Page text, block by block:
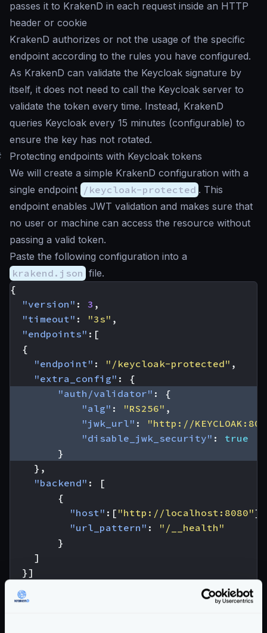
passes it to KrakenD in each request inside an HTTP
header or cookie
KrakenD authorizes or not the usage of the specific
endpoint according to the rules you have configured.
As KrakenD can validate the Keycloak signature by
itself, it does not need to call the Keycloak server to
validate the token every time. Instead, KrakenD
queries Keycloak every 15 minutes (configurable) to
ensure the key has not rotated.
Protecting endpoints with Keycloak tokens
We will create a simple KrakenD configuration with a
single endpoint /keycloak-protected . This
endpoint enables JWT validation and makes sure that
no user or machine can access the resource without
passing a valid token.
Paste the following configuration into a
krakend.json file.
{
"version" : 3 ,
"timeout" : "3s" ,
"endpoints" :[
{
"endpoint" : "/keycloak-protected" ,
"extra_config" :
{
"auth/validator" :
{
"alg" : "RS256" ,
"jwk_url" :
"http://
"disable_jwk_security" :
true
}
},
"backend" :
[
{
"host" :[ "http://localhost:8080"],
"url_pattern" :
"/__health"
}
]
}]